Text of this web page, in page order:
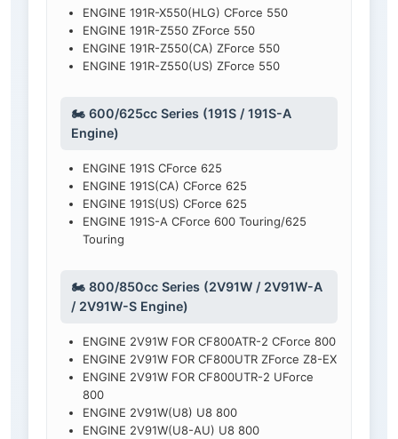
ENGINE 191R-X550(HLG) CForce 550
ENGINE 191R-Z550 ZForce 550
ENGINE 191R-Z550(CA) ZForce 550
ENGINE 191R-Z550(US) ZForce 550
🏍️ 600/625cc Series (191S / 191S-A
Engine)
ENGINE 191S CForce 625
ENGINE 191S(CA) CForce 625
ENGINE 191S(US) CForce 625
ENGINE 191S-A CForce 600 Touring/625
Touring
🏍️ 800/850cc Series (2V91W / 2V91W-A
/ 2V91W-S Engine)
ENGINE 2V91W FOR CF800ATR-2 CForce 800
ENGINE 2V91W FOR CF800UTR ZForce Z8-EX
ENGINE 2V91W FOR CF800UTR-2 UForce
800
ENGINE 2V91W(U8) U8 800
ENGINE 2V91W(U8-AU) U8 800